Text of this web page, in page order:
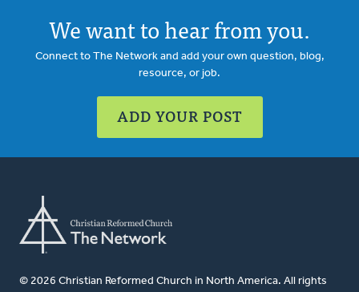
We want to hear from you.
Connect to The Network and add your own question, blog,
resource, or job.
ADD YOUR POST
© 2026 Christian Reformed Church in North America. All rights